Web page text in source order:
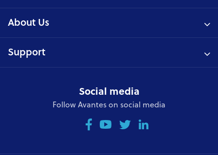
About Us
Support
Social media
Follow Avantes on social media